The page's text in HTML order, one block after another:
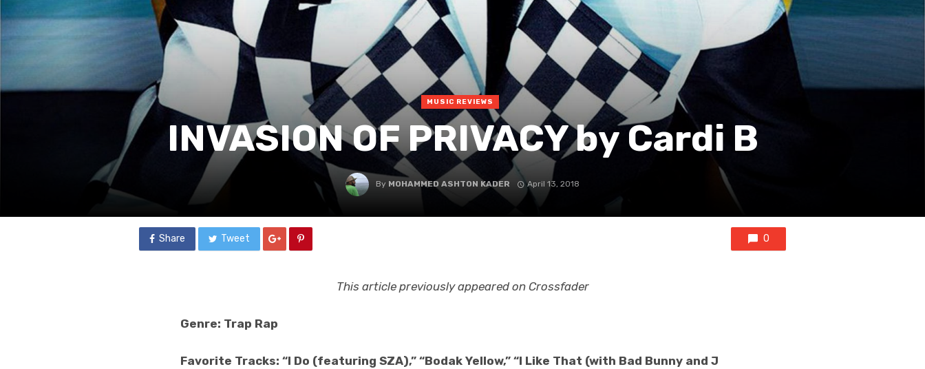
MUSIC REVIEWS
INVASION OF PRIVACY by Cardi B
By MOHAMMED ASHTON KADER April 13, 2018
Share Tweet 0
This article previously appeared on Crossfader
Genre: Trap Rap
Favorite Tracks: “I Do (featuring SZA),” “Bodak Yellow,” “I Like That (with Bad Bunny and J